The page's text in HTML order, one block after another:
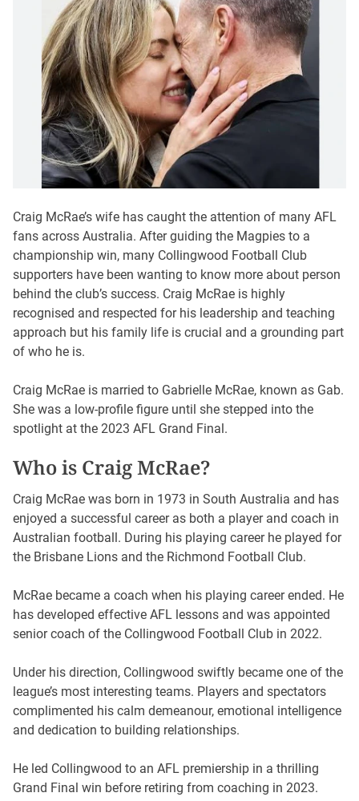
Craig McRae’s wife has caught the attention of many AFL
fans across Australia. After guiding the Magpies to a
championship win, many Collingwood Football Club
supporters have been wanting to know more about person
behind the club’s success. Craig McRae is highly
recognised and respected for his leadership and teaching
approach but his family life is crucial and a grounding part
of who he is.
Craig McRae is married to Gabrielle McRae, known as Gab.
She was a low-profile figure until she stepped into the
spotlight at the 2023 AFL Grand Final.
Who is Craig McRae?
Craig McRae was born in 1973 in South Australia and has
enjoyed a successful career as both a player and coach in
Australian football. During his playing career he played for
the Brisbane Lions and the Richmond Football Club.
McRae became a coach when his playing career ended. He
has developed effective AFL lessons and was appointed
senior coach of the Collingwood Football Club in 2022.
Under his direction, Collingwood swiftly became one of the
league’s most interesting teams. Players and spectators
complimented his calm demeanour, emotional intelligence
and dedication to building relationships.
He led Collingwood to an AFL premiership in a thrilling
Grand Final win before retiring from coaching in 2023.